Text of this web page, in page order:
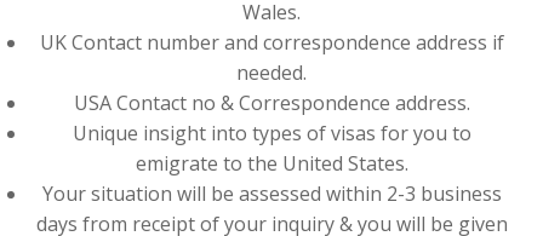
Wales.
UK Contact number and correspondence address if
needed.
USA Contact no & Correspondence address.
Unique insight into types of visas for you to
emigrate to the United States.
Your situation will be assessed within 2-3 business
days from receipt of your inquiry & you will be given